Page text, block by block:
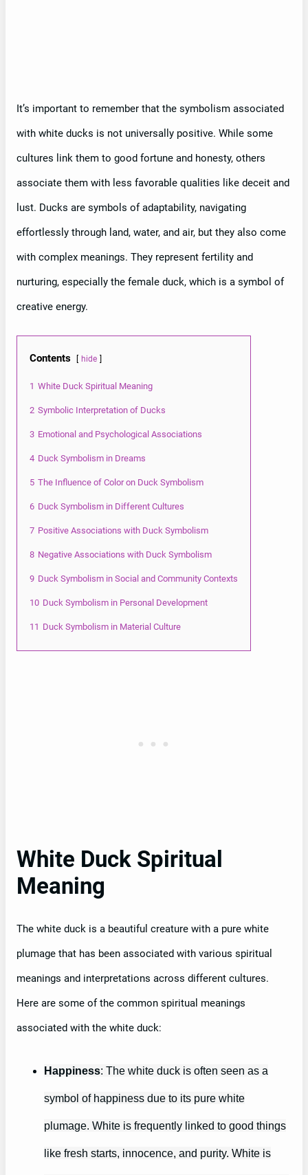
It’s important to remember that the symbolism associated
with white ducks is not universally positive. While some
cultures link them to good fortune and honesty, others
associate them with less favorable qualities like deceit and
lust. Ducks are symbols of adaptability, navigating
effortlessly through land, water, and air, but they also come
with complex meanings. They represent fertility and
nurturing, especially the female duck, which is a symbol of
creative energy.
Contents hide
1 White Duck Spiritual Meaning
2 Symbolic Interpretation of Ducks
3 Emotional and Psychological Associations
4 Duck Symbolism in Dreams
5 The Influence of Color on Duck Symbolism
6 Duck Symbolism in Different Cultures
7 Positive Associations with Duck Symbolism
8 Negative Associations with Duck Symbolism
9 Duck Symbolism in Social and Community Contexts
10 Duck Symbolism in Personal Development
11 Duck Symbolism in Material Culture
White Duck Spiritual
Meaning
The white duck is a beautiful creature with a pure white
plumage that has been associated with various spiritual
meanings and interpretations across different cultures.
Here are some of the common spiritual meanings
associated with the white duck:
Happiness: The white duck is often seen as a
symbol of happiness due to its pure white
plumage. White is frequently linked to good things
like fresh starts, innocence, and purity. White is